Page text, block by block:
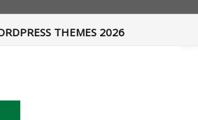
THEMES 2026